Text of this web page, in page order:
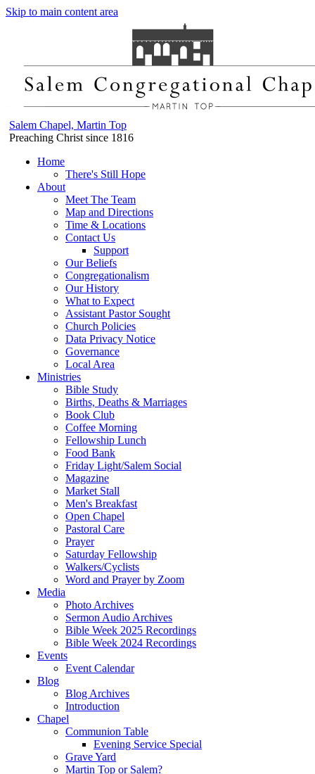
Skip to main content area
Salem Chapel, Martin Top
Preaching Christ since 1816
Home
There's Still Hope
About
Meet The Team
Map and Directions
Time & Locations
Contact Us
Support
Our Beliefs
Congregationalism
Our History
What to Expect
Assistant Pastor Sought
Church Policies
Data Privacy Notice
Governance
Local Area
Ministries
Bible Study
Births, Deaths & Marriages
Book Club
Coffee Morning
Fellowship Lunch
Food Bank
Friday Light/Salem Social
Magazine
Market Stall
Men's Breakfast
Open Chapel
Pastoral Care
Prayer
Saturday Fellowship
Walkers/Cyclists
Word and Prayer by Zoom
Media
Photo Archives
Sermon Audio Archives
Bible Week 2025 Recordings
Bible Week 2024 Recordings
Events
Event Calendar
Blog
Blog Archives
Introduction
Chapel
Communion Table
Evening Service Special
Grave Yard
Martin Top or Salem?